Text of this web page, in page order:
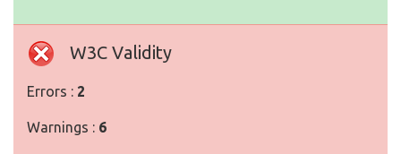
W3C Validity
Errors : 2
Warnings : 6